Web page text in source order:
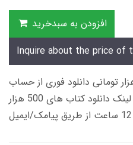
افزودن به سبدخرید
Inquire about the price of
تحویل کتاب های 600 هزار تومانی دانلود فوری از حساب
کاربری می باشد، و زمان تحویل لینک دانلود کتاب های 500 هزار